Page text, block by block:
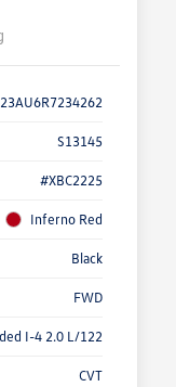
S13145
#XBC2225
Inferno Red
Black
FWD
I-4 2.0 L/122
CVT